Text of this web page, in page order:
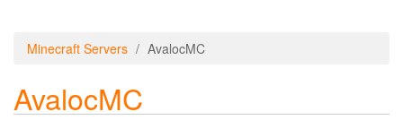
Minecraft Servers AvalocMC
AvalocMC